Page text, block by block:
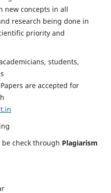
new concepts in all
research being done in
priority and
students,
are accepted for
check through Plagiarism